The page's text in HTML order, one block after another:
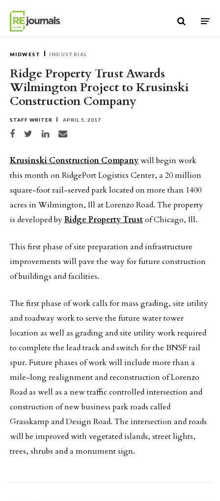
MIDWEST INDUSTRIAL
Ridge Property Trust Awards
Wilmington Project to Krusinski
Construction Company
STAFF WRITER APRIL 5, 2017
Share on Facebook
Share on TwitterShare on LinkedIn
Share via email
Krusinski Construction Companywill begin work
this month on RidgePort Logistics Center, a 20 million
square-foot rail-served park located on more than 1400
acres in Wilmington, Ill at Lorenzo Road. The property
is developed byRidge Property Trustof Chicago, Ill.
This first phase of site preparation and infrastructure
improvements will pave the way for future construction
of buildings and facilities.
The first phase of work calls for mass grading, site utility
and roadway work to serve the future water tower
location as well as grading and site utility work required
to complete the lead track and switch for the BNSF rail
spur. Future phases of work will include more than a
mile-long realignment and reconstruction of Lorenzo
Road as well as a new traffic controlled intersection and
construction of new business park roads called
Grasskamp and Design Road. The intersection and roads
will be improved with vegetated islands, street lights,
trees, shrubs and a monument sign.